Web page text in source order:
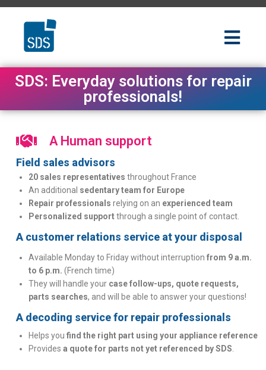
SDS: Everyday solutions for repair
professionals!
A Human support
Field sales advisors
20 sales representatives throughout France
An additional sedentary team for Europe
Repair professionals relying on an experienced team
Personalized supportthrough a single point of contact.
A customer relations service at your disposal
Available Monday to Friday without interruption from 9 a.m.
to 6 p.m. (French time)
They will handle your case follow-ups, quote requests,
parts searches, and will be able to answer your questions!
A decoding service for repair professionals
Helps you find the right part using your appliance reference
Provides a quote for parts not yet referenced by SDS